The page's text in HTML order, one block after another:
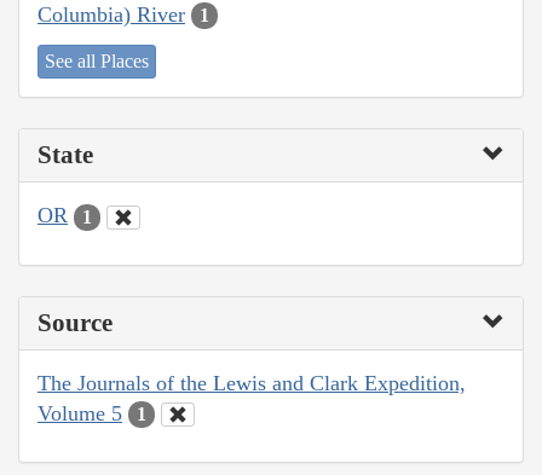
Columbia) River
1
See all Places
State
OR 1
Source
The Journals of the Lewis and Clark Expedition,
Volume 5
1